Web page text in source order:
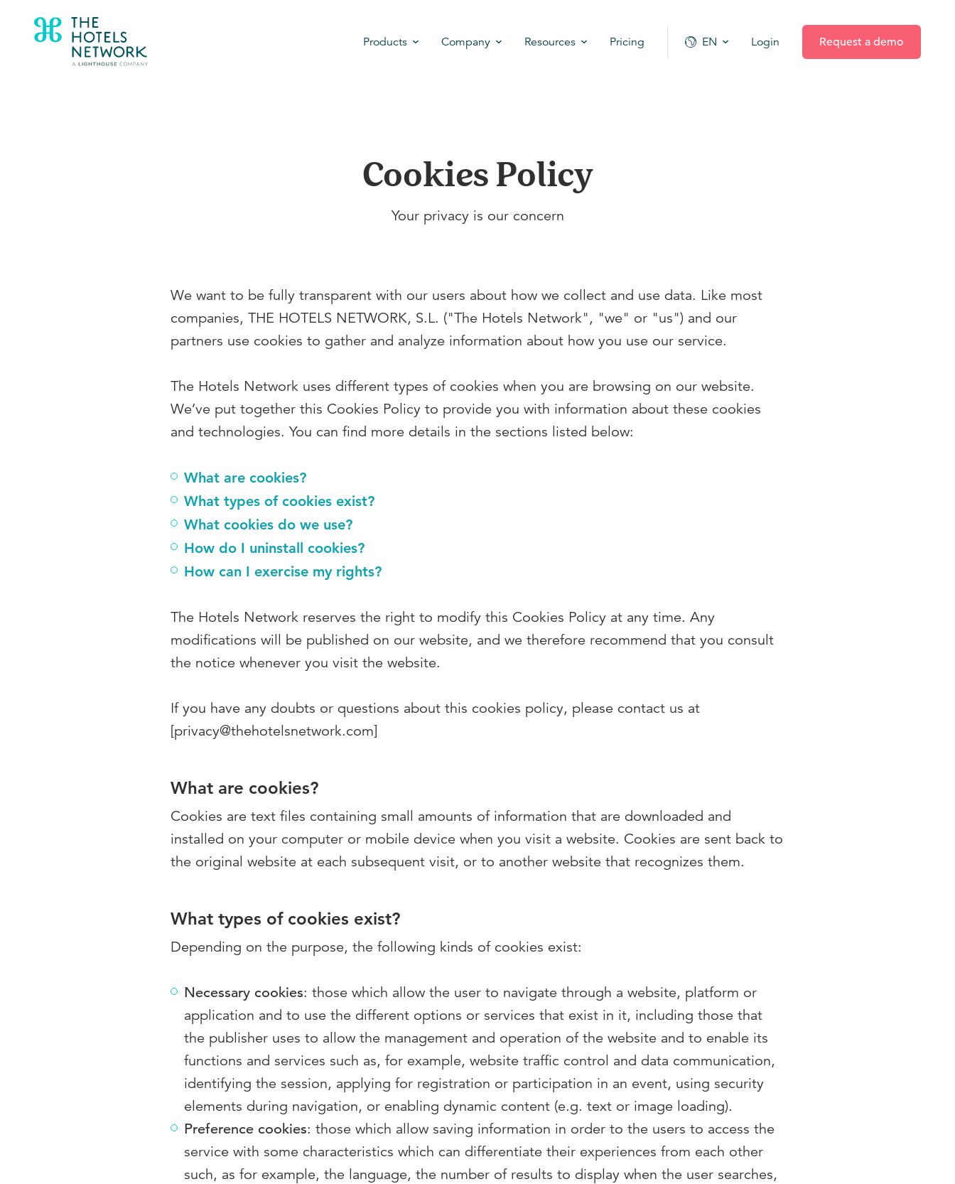
Products Company Resources Pricing EN Login Request a demo
Cookies Policy
Your privacy is our concern
We want to be fully transparent with our users about how we collect and use data. Like most
companies, THE HOTELS NETWORK, S.L. ("The Hotels Network", "we" or "us") and our
partners use cookies to gather and analyze information about how you use our service.
The Hotels Network uses different types of cookies when you are browsing on our website.
We’ve put together this Cookies Policy to provide you with information about these cookies
and technologies. You can find more details in the sections listed below:
What are cookies?
What types of cookies exist?
What cookies do we use?
How do I uninstall cookies?
How can I exercise my rights?
The Hotels Network reserves the right to modify this Cookies Policy at any time. Any
modifications will be published on our website, and we therefore recommend that you consult
the notice whenever you visit the website.
If you have any doubts or questions about this cookies policy, please contact us at
[privacy@thehotelsnetwork.com]
What are cookies?
Cookies are text files containing small amounts of information that are downloaded and
installed on your computer or mobile device when you visit a website. Cookies are sent back to
the original website at each subsequent visit, or to another website that recognizes them.
What types of cookies exist?
Depending on the purpose, the following kinds of cookies exist:
Necessary cookies: those which allow the user to navigate through a website, platform or
application and to use the different options or services that exist in it, including those that
the publisher uses to allow the management and operation of the website and to enable its
functions and services such as, for example, website traffic control and data communication,
identifying the session, applying for registration or participation in an event, using security
elements during navigation, or enabling dynamic content (e.g. text or image loading).
Preference cookies: those which allow saving information in order to the users to access the
service with some characteristics which can differentiate their experiences from each other
such, as for example, the language, the number of results to display when the user searches,